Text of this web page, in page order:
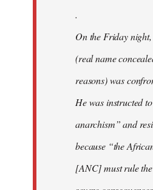
.
On the Friday
(real name
reasons) was
He was instructed
anarchism” and
because “the
[ANC] must rule